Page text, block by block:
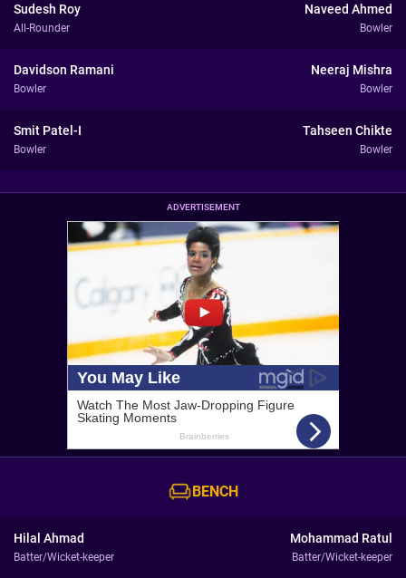
Sudesh Roy
All-Rounder
Naveed Ahmed
Bowler
Davidson Ramani
Bowler
Neeraj Mishra
Bowler
Smit Patel-I
Bowler
Tahseen Chikte
Bowler
ADVERTISEMENT
BENCH
Hilal Ahmad
Batter/Wicket-keeper
Mohammad Ratul
Batter/Wicket-keeper